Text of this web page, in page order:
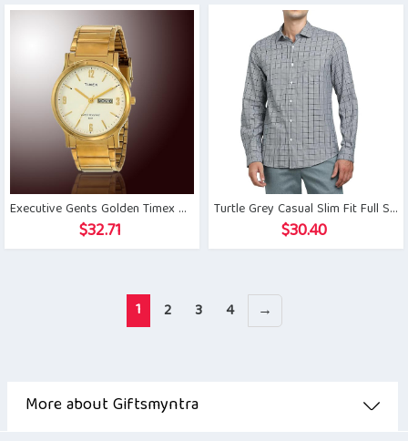
Executive Gents Golden Timex Watch
$32.71
Turtle Grey Casual Slim Fit Full Sleeve Shirt
$30.40
1 2 3 4 →
More about Giftsmyntra